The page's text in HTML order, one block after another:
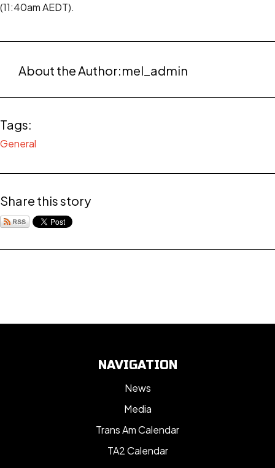
(11:40am AEDT).
About the Author:mel_admin
Tags:
General
Share this story
NAVIGATION
News
Media
Trans Am Calendar
TA2 Calendar